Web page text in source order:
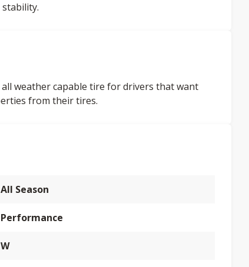
weather capable tire for drivers that want
from their tires.
All Season
Performance
W